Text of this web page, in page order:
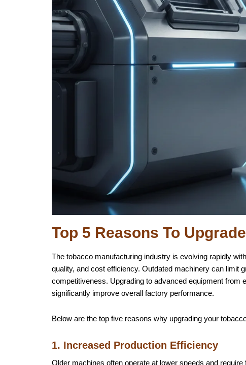
Top 5 Reasons To
The tobacco manufacturing industry is evolving rapidly
quality, and cost efficiency. Outdated machinery can limit
competitiveness. Upgrading to advanced equipment from
significantly improve overall factory performance.
Below are the top five reasons why upgrading your
1. Increased Production Efficiency
Older machines often operate at lower speeds and